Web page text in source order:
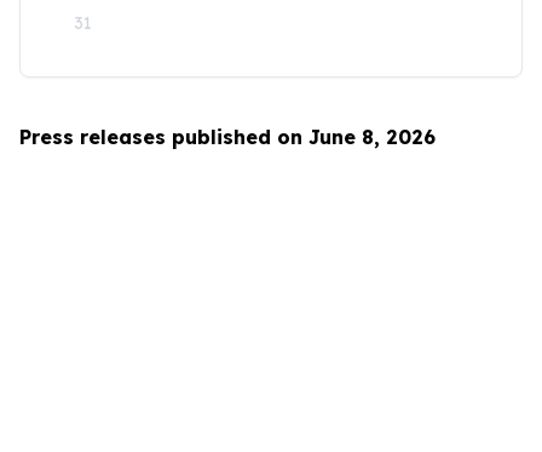
31
Press releases published on June 8, 2026